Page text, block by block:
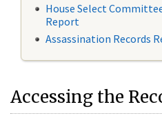
House Select
Report
Assassination Records
Accessing the